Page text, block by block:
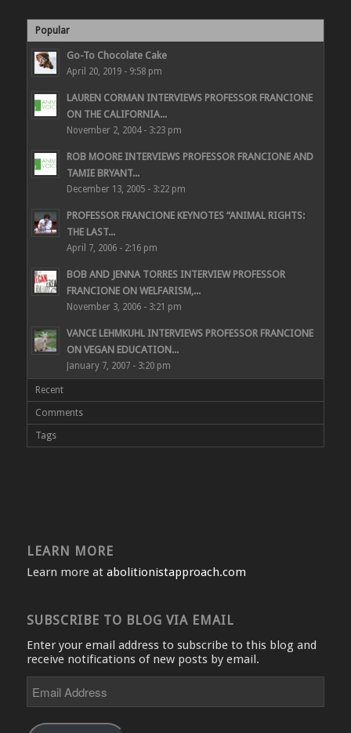
Popular
Go-To Chocolate Cake
April 20, 2019 - 9:58 pm
LAUREN CORMAN INTERVIEWS PROFESSOR FRANCIONE
ON THE CALIFORNIA...
November 2, 2004 - 3:23 pm
ROB MOORE INTERVIEWS PROFESSOR FRANCIONE AND
TAMIE BRYANT...
December 13, 2005 - 3:22 pm
PROFESSOR FRANCIONE KEYNOTES “ANIMAL RIGHTS:
THE LAST...
April 7, 2006 - 2:16 pm
BOB AND JENNA TORRES INTERVIEW PROFESSOR
FRANCIONE ON WELFARISM,...
November 3, 2006 - 3:21 pm
VANCE LEHMKUHL INTERVIEWS PROFESSOR FRANCIONE
ON VEGAN EDUCATION...
January 7, 2007 - 3:20 pm
Recent
Comments
Tags
LEARN MORE
Learn more at abolitionistapproach.com
SUBSCRIBE TO BLOG VIA EMAIL
Enter your email address to subscribe to this blog and
receive notifications of new posts by email.
Address